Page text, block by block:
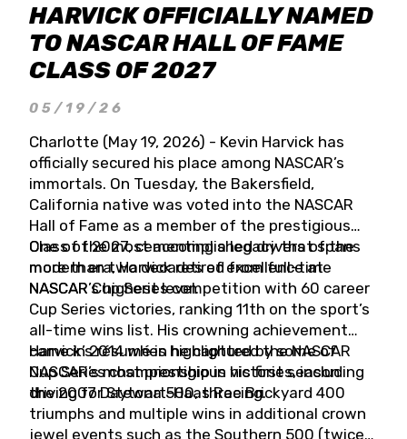
HARVICK OFFICIALLY NAMED
TO NASCAR HALL OF FAME
CLASS OF 2027
05/19/26
Charlotte (May 19, 2026) - Kevin Harvick has
officially secured his place among NASCAR’s
immortals. On Tuesday, the Bakersfield,
California native was voted into the NASCAR
Hall of Fame as a member of the prestigious
Class of 2027, cementing a legacy that spans
more than two decades of excellence at
NASCAR’s highest level.
One of the most accomplished drivers of the
modern era, Harvick retired from full-time
NASCAR Cup Series competition with 60 career
Cup Series victories, ranking 11th on the sport’s
all-time wins list. His crowning achievement
came in 2014 when he captured the NASCAR
Cup Series championship in his first season
driving for Stewart-Haas Racing.
Harvick’s résumé is highlighted by some of
NASCAR’s most prestigious victories, including
the 2007 Daytona 500, three Brickyard 400
triumphs and multiple wins in additional crown
jewel events such as the Southern 500 (twice)